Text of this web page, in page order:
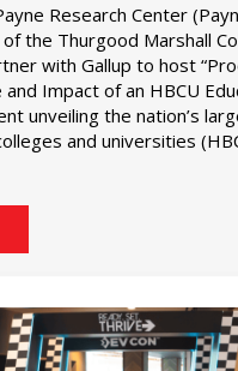
Research Center
the Thurgood Marshall
with Gallup to host
Impact of an HBCU
unveiling the nation’s
and universities